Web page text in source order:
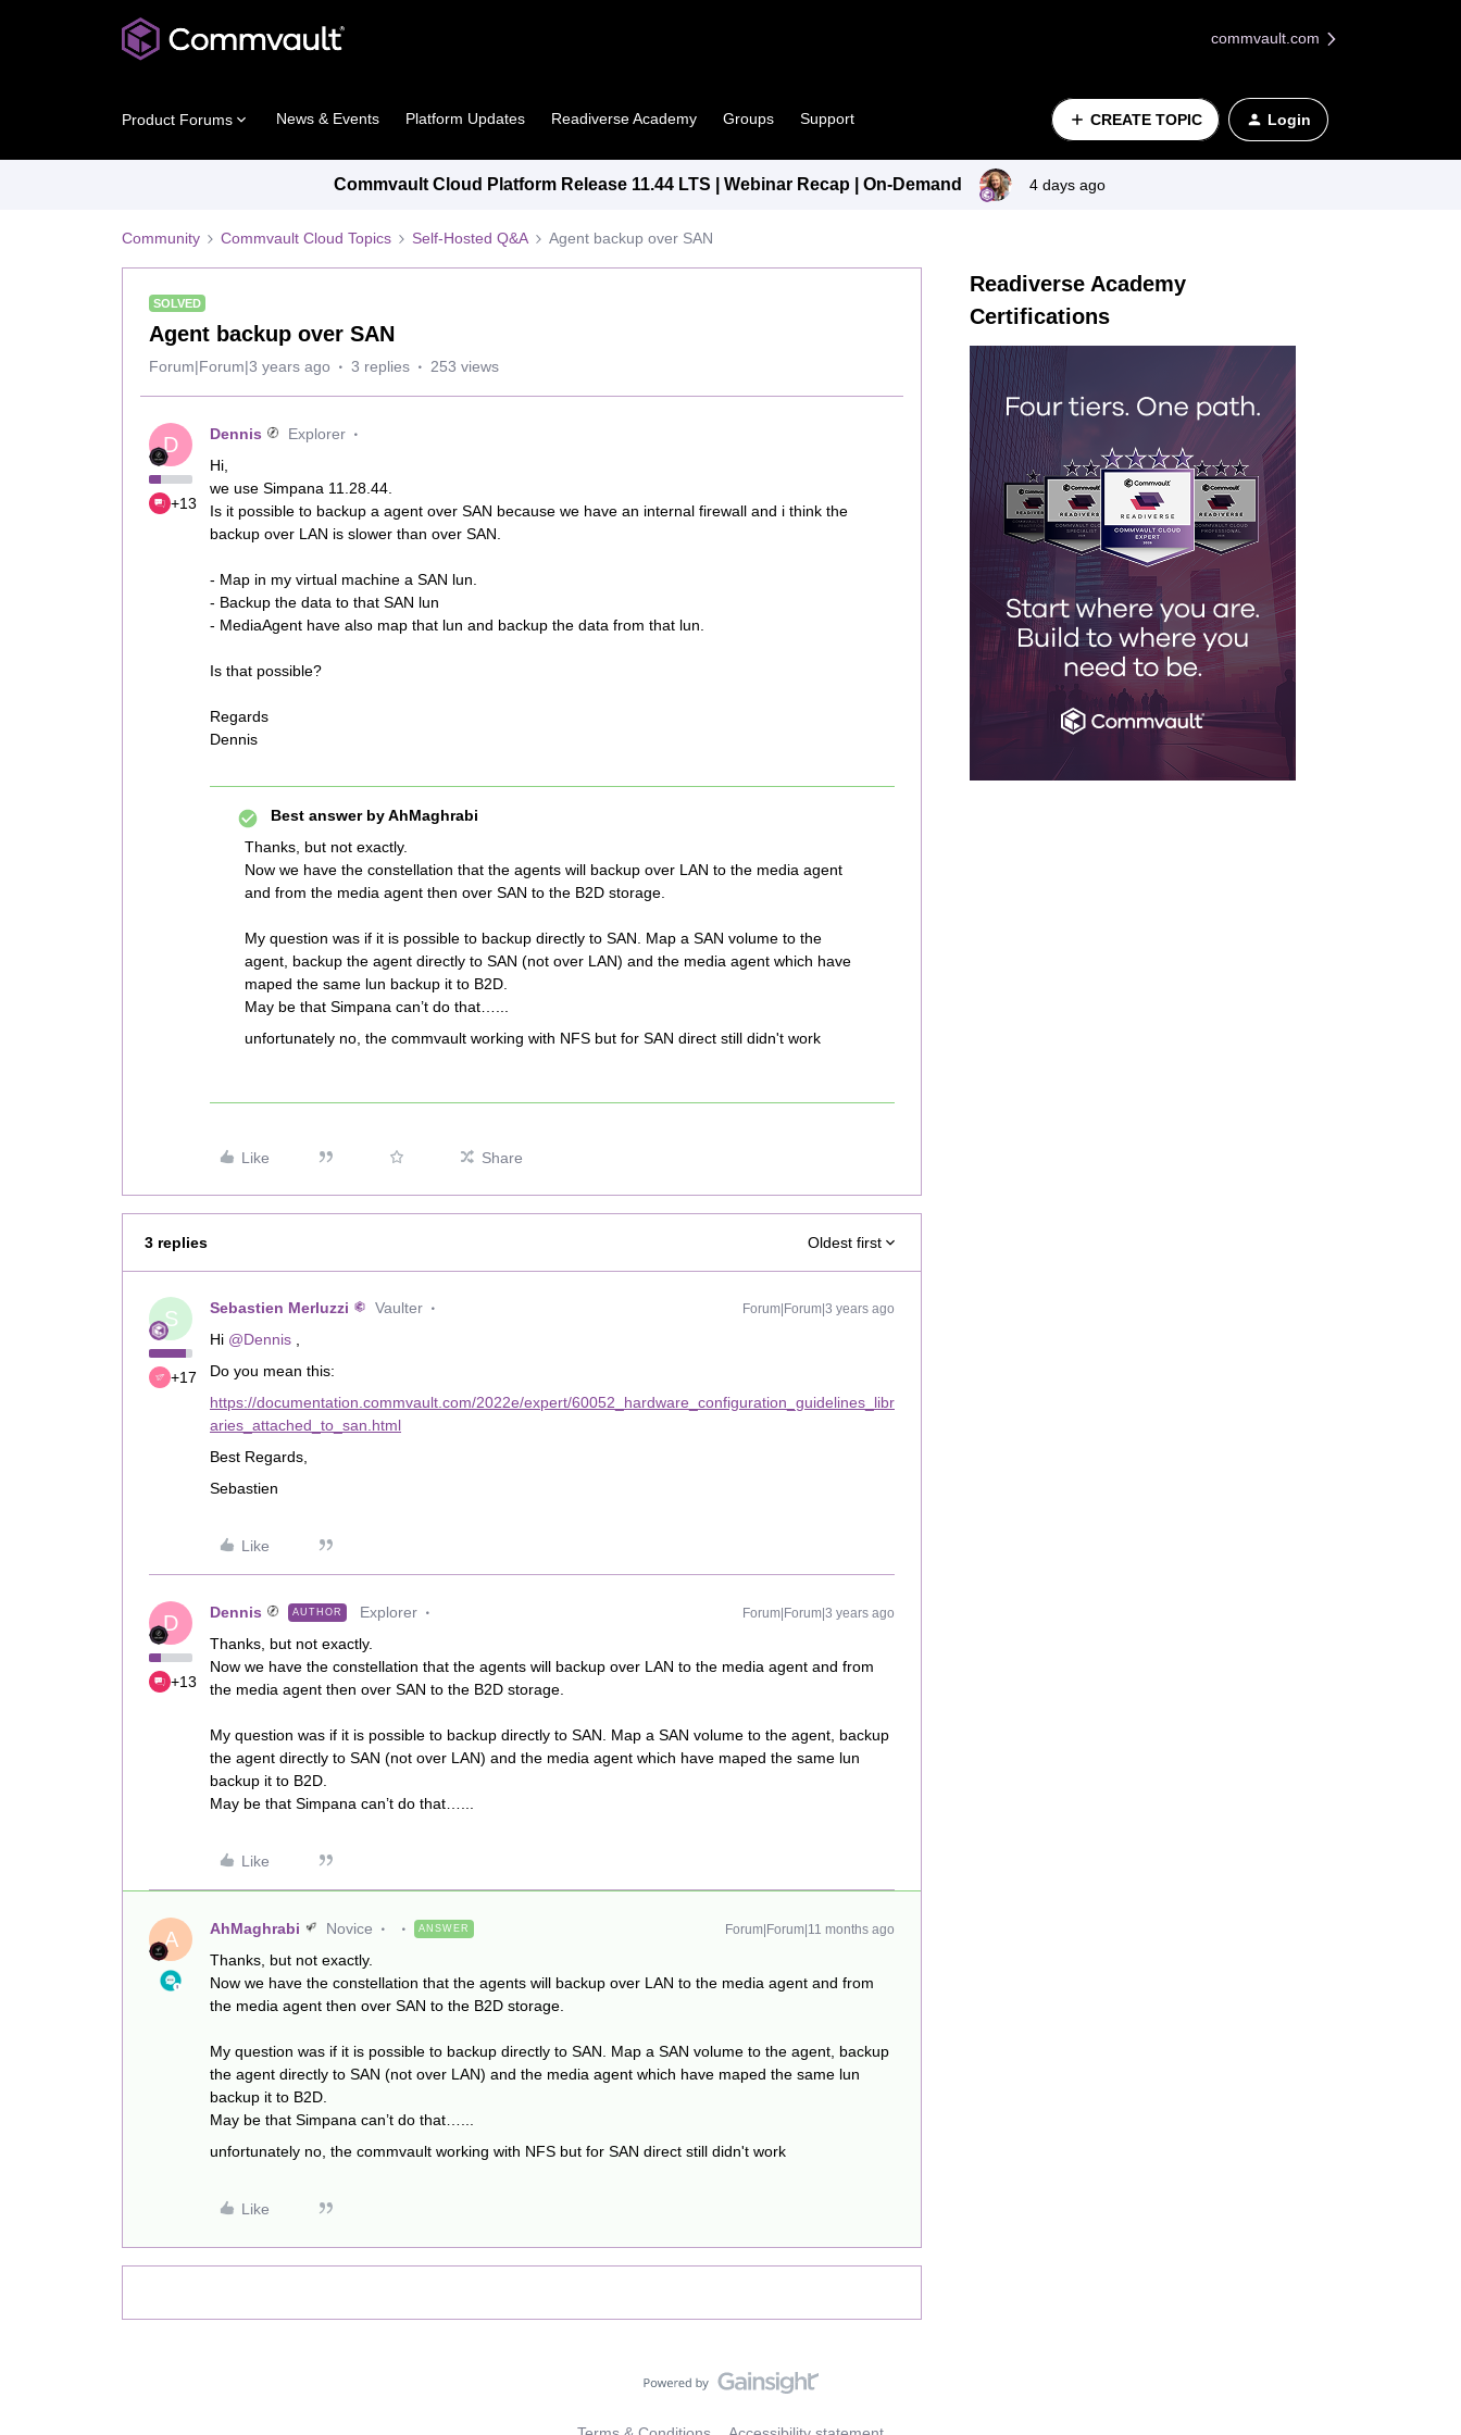
commvault.com
Product Forums News & Events Platform Updates Readiverse Academy Groups Support CREATE TOPIC Login
Commvault Cloud Platform Release 11.44 LTS | Webinar Recap | On-Demand 4 days ago
Community Commvault Cloud Topics Self-Hosted Q&A Agent backup over SAN
SOLVED
Agent backup over SAN
Forum|Forum|3 years ago 3 replies 253 views
D
+13
Dennis
Explorer
Hi,
we use Simpana 11.28.44.
Is it possible to backup a agent over SAN because we have an internal firewall and i think the
backup over LAN is slower than over SAN.
- Map in my virtual machine a SAN lun.
- Backup the data to that SAN lun
- MediaAgent have also map that lun and backup the data from that lun.
Is that possible?
Regards
Dennis
Best answer byAhMaghrabi
Thanks, but not exactly.
Now we have the constellation that the agents will backup over LAN to the media agent
and from the media agent then over SAN to the B2D storage.
My question was if it is possible to backup directly to SAN. Map a SAN volume to the
agent, backup the agent directly to SAN (not over LAN) and the media agent which have
maped the same lun backup it to B2D.
May be that Simpana can’t do that…...
unfortunately no, the commvault working with NFS but for SAN direct still didn't work
Like Share
3 replies Oldest first
S
+17
Sebastien Merluzzi Vaulter Forum|Forum|3 years ago
Hi @Dennis
Do you mean this:
https://documentation.commvault.com/2022e/expert/60052_hardware_configuration_guidelines_libr
aries_attached_to_san.html
Best Regards,
Sebastien
Like
D
+13
Dennis AUTHOR Explorer Forum|Forum|3 years ago
Thanks, but not exactly.
Now we have the constellation that the agents will backup over LAN to the media agent and from
the media agent then over SAN to the B2D storage.
My question was if it is possible to backup directly to SAN. Map a SAN volume to the agent, backup
the agent directly to SAN (not over LAN) and the media agent which have maped the same lun
backup it to B2D.
May be that Simpana can’t do that…...
Like
A AhMaghrabi Novice ANSWER Forum|Forum|11 months ago
Thanks, but not exactly.
Now we have the constellation that the agents will backup over LAN to the media agent and from
the media agent then over SAN to the B2D storage.
My question was if it is possible to backup directly to SAN. Map a SAN volume to the agent, backup
the agent directly to SAN (not over LAN) and the media agent which have maped the same lun
backup it to B2D.
May be that Simpana can’t do that…...
unfortunately no, the commvault working with NFS but for SAN direct still didn't work
Like
Readiverse Academy
Certifications